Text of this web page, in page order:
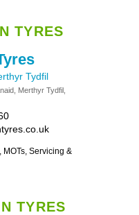
TYRES
Tydfil
Merthyr Tydfil,
MOTs, Servicing &
TYRES